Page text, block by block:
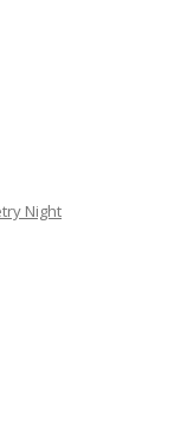
Night